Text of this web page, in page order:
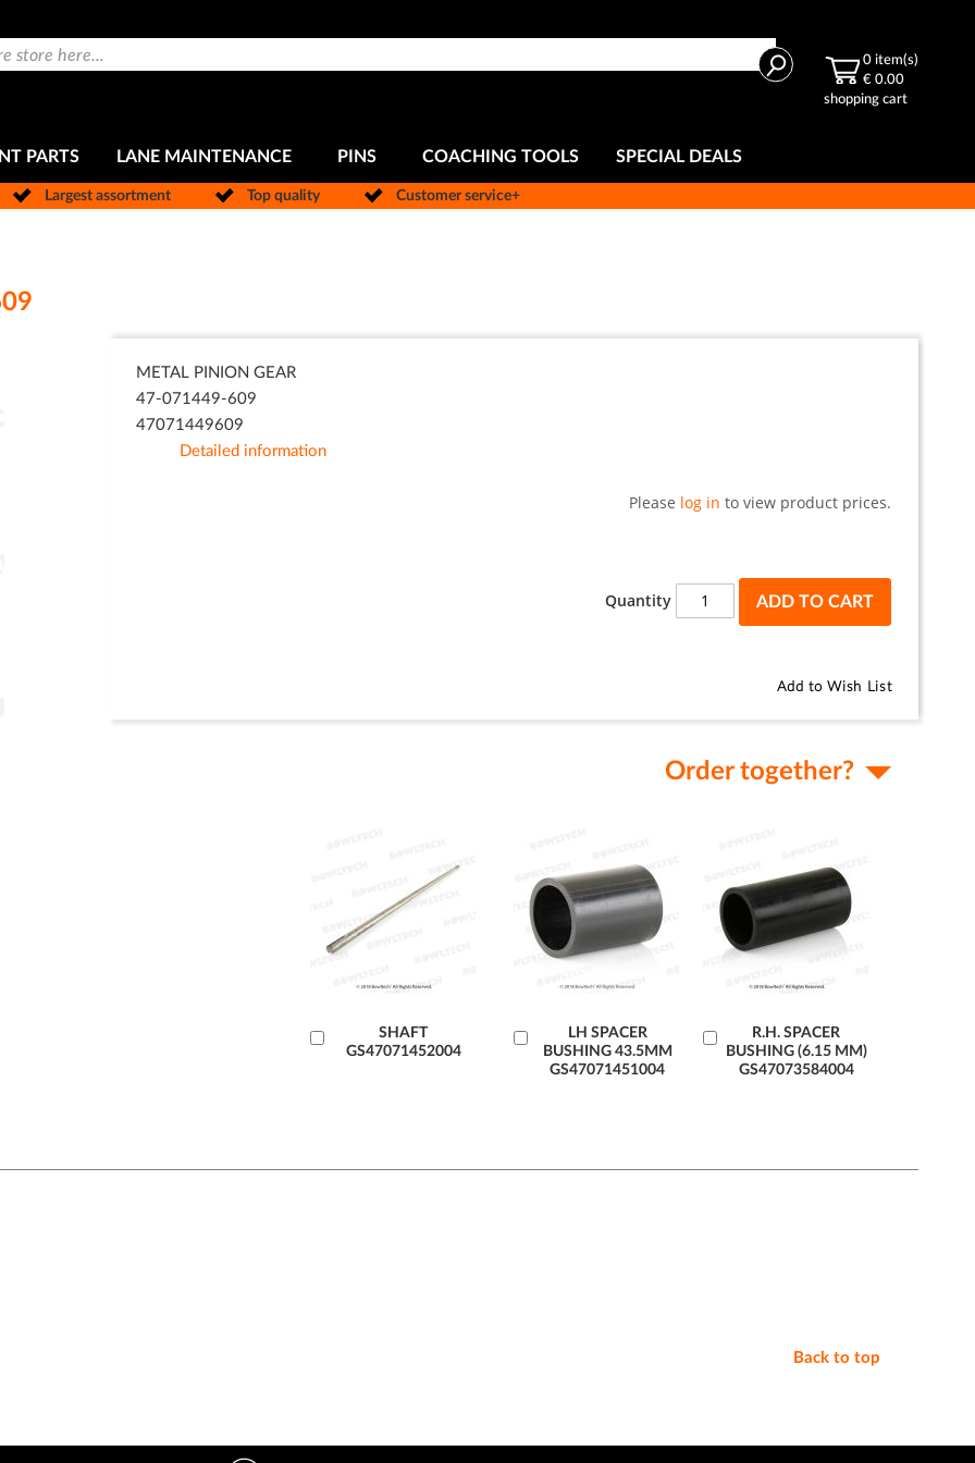
Search 0 item(s)
€ 0.00
shopping cart
PARTS LANE MAINTENANCE PINS COACHING TOOLS SPECIAL DEALS
Largest assortment Top quality Customer service+
METAL PINION GEAR
47-071449-609
47071449609
Detailed information
Please log in to view product prices.
Quantity ADD TO CART
Add to Wish List
Order together?
R.H. SPACER
BUSHING (6.15 MM)
GS47073584004
to
Cart
LH SPACER
BUSHING 43.5MM
GS47071451004
to
Cart
SHAFT
GS47071452004
Back to top